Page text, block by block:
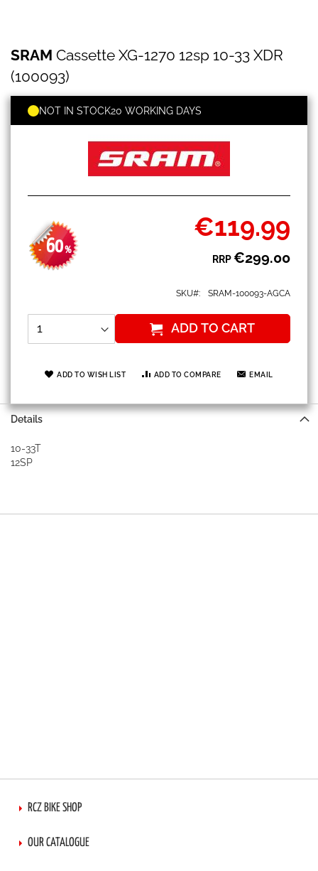
Cassette
XG-
1270
12sp
10-
33
SRAM Cassette XG-1270 12sp 10-33 XDR
(100093)
- 60%
Special
Price
€119.99
RRP€299.00
NOT IN STOCK20 WORKING DAYS
SKU SRAM-100093-AGCA
ADD TO CART
ADD TO WISH LIST ADD TO COMPARE EMAIL
to
the
beginning
of
images
Details
10-33T
12SP
RCZ BIKE SHOP
OUR CATALOGUE